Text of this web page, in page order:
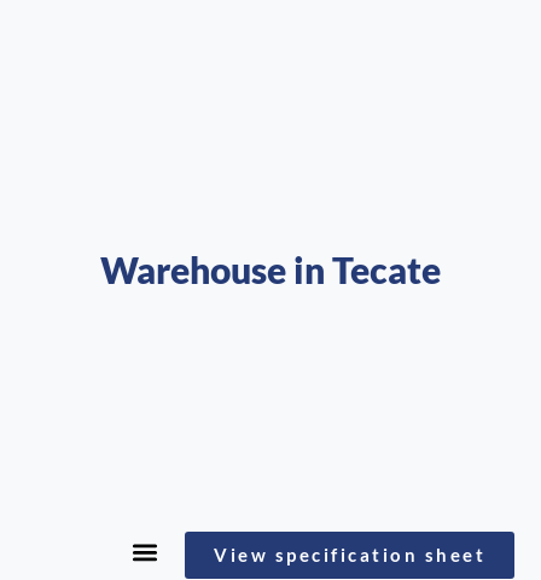
Warehouse in Tecate
View specification sheet